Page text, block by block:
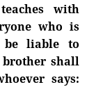
with
who is
liable to
brother shall
says: